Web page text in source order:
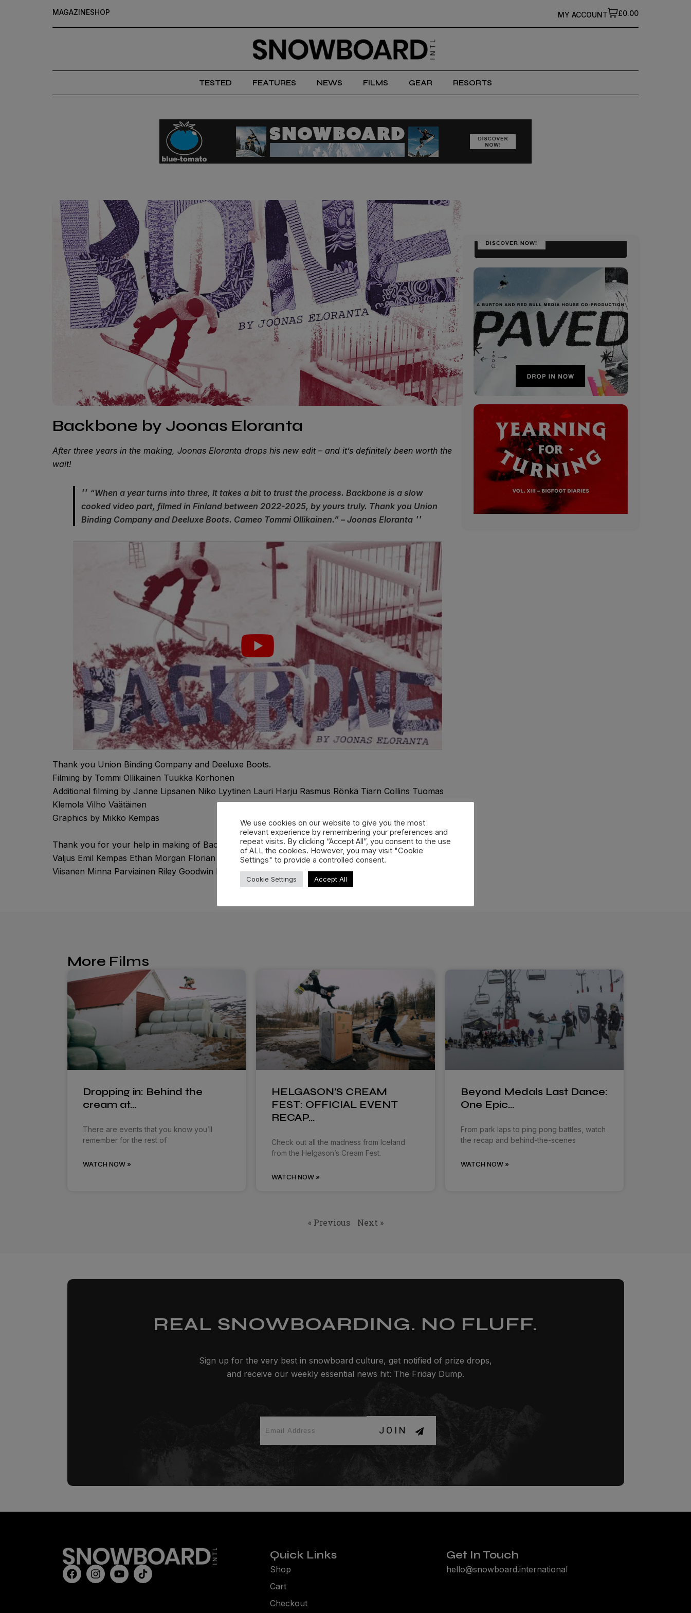
MAGAZINESHOP £0.00
MY ACCOUNT
TESTED FEATURES NEWS FILMS GEAR RESORTS
Backbone by Joonas Eloranta
After three years in the making, Joonas Eloranta drops his new edit – and it’s definitely been worth the
wait!
“When a year turns into three, It takes a bit to trust the process. Backbone is a slow
cooked video part, filmed in Finland between 2022-2025, by yours truly. Thank you Union
Binding Company and Deeluxe Boots. Cameo Tommi Ollikainen.” – Joonas Eloranta
Thank you Union Binding Company and Deeluxe Boots.
Filming by Tommi Ollikainen Tuukka Korhonen
Additional filming by Janne Lipsanen Niko Lyytinen Lauri Harju Rasmus Rönkä Tiarn Collins Tuomas
Klemola Vilho Väätäinen
Graphics by Mikko Kempas
Thank you for your help in making of Backbone Aleksi Martikainen Andy James Antti Jussila Antti
Valjus Emil Kempas Ethan Morgan Florian Heim Jani Sorasalmi Jere Puhakka Mikko Kempas Mikko
Viisanen Minna Parviainen Riley Goodwin Roni Järvensivu Samu Karvonen Simon Pircher
More Films
Dropping in: Behind the
cream at…
There are events that you know you’ll
remember for the rest of
WATCH NOW »
HELGASON’S CREAM
FEST: OFFICIAL EVENT
RECAP…
Check out all the madness from Iceland
from the Helgason’s Cream Fest.
WATCH NOW »
Beyond Medals Last Dance:
One Epic…
From park laps to ping pong battles, watch
the recap and behind-the-scenes
WATCH NOW »
« Previous Next »
REAL SNOWBOARDING. NO FLUFF.
Sign up for the very best in snowboard culture, get notified of prize drops,
and receive our weekly essential news hit: The Friday Dump.
JOIN
Quick Links
Shop
Cart
Checkout
Get In Touch
hello@snowboard.international
We use cookies on our website to give you the most
relevant experience by remembering your preferences and
repeat visits. By clicking “Accept All”, you consent to the use
of ALL the cookies. However, you may visit "Cookie
Settings" to provide a controlled consent.
Cookie Settings Accept All